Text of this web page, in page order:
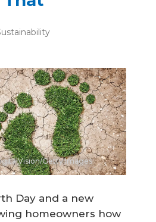
Getty Images
Day and a new
homeowners how